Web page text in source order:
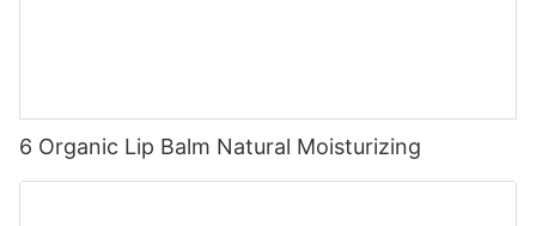
6 Organic Lip Balm Natural Moisturizing